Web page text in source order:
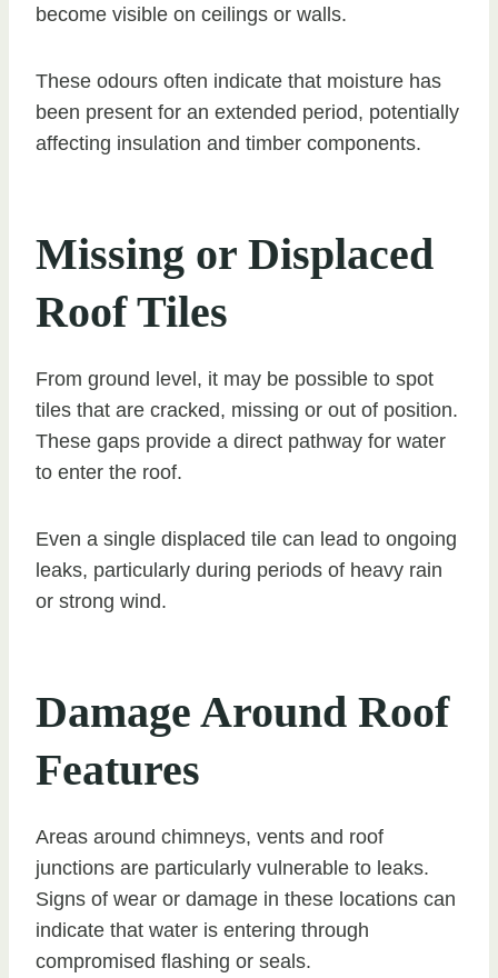
become visible on ceilings or walls.
These odours often indicate that moisture has
been present for an extended period, potentially
affecting insulation and timber components.
Missing or Displaced
Roof Tiles
From ground level, it may be possible to spot
tiles that are cracked, missing or out of position.
These gaps provide a direct pathway for water
to enter the roof.
Even a single displaced tile can lead to ongoing
leaks, particularly during periods of heavy rain
or strong wind.
Damage Around Roof
Features
Areas around chimneys, vents and roof
junctions are particularly vulnerable to leaks.
Signs of wear or damage in these locations can
indicate that water is entering through
compromised flashing or seals.